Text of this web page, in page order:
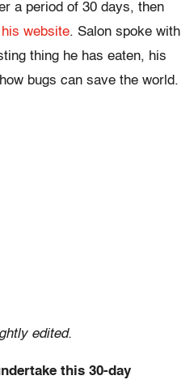
a period of 30 days, then
website. Salon spoke with
thing he has eaten, his
bugs can save the world.
edited.
this 30-day